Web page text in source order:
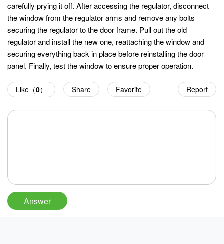
carefully prying it off. After accessing the regulator, disconnect
the window from the regulator arms and remove any bolts
securing the regulator to the door frame. Pull out the old
regulator and install the new one, reattaching the window and
securing everything back in place before reinstalling the door
panel. Finally, test the window to ensure proper operation.
Report
Like（0） Share Favorite